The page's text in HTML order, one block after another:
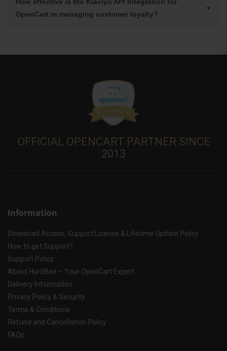
OpenCart in managing customer loyalty?
OFFICIAL OPENCART PARTNER SINCE
2013
Information
Download Access, Support License & Lifetime Update Policy
How to get Support?
Support Policy
About HuntBee – Your OpenCart Expert
Delivery Information
Privacy Policy & Security
Terms & Conditions
Refund and Cancellation Policy
FAQs